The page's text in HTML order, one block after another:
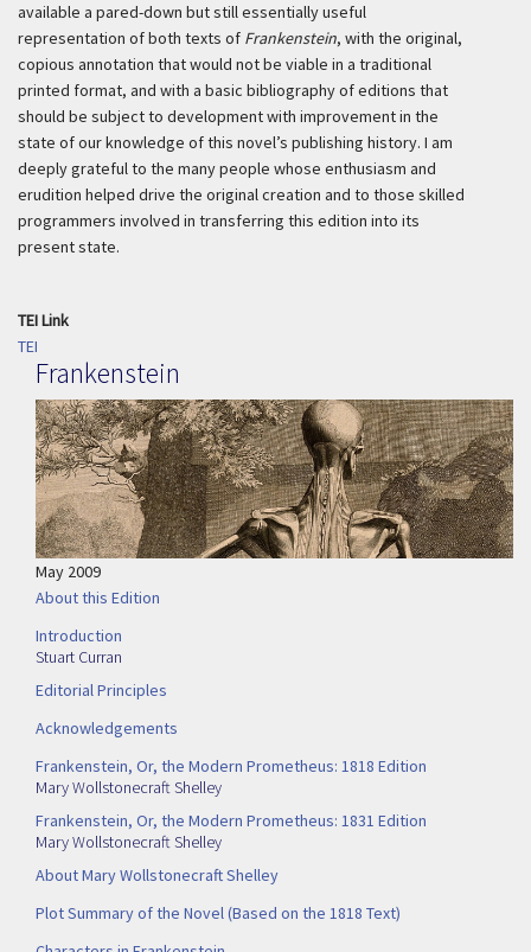
available a pared-down but still essentially useful
representation of both texts of Frankenstein, with the original,
copious annotation that would not be viable in a traditional
printed format, and with a basic bibliography of editions that
should be subject to development with improvement in the
state of our knowledge of this novel’s publishing history. I am
deeply grateful to the many people whose enthusiasm and
erudition helped drive the original creation and to those skilled
programmers involved in transferring this edition into its
present state.
TEI Link
TEI
Frankenstein
May 2009
About this Edition
Introduction
Stuart Curran
Editorial Principles
Acknowledgements
Frankenstein, Or, the Modern Prometheus: 1818 Edition
Mary Wollstonecraft Shelley
Frankenstein, Or, the Modern Prometheus: 1831 Edition
Mary Wollstonecraft Shelley
About Mary Wollstonecraft Shelley
Plot Summary of the Novel (Based on the 1818 Text)